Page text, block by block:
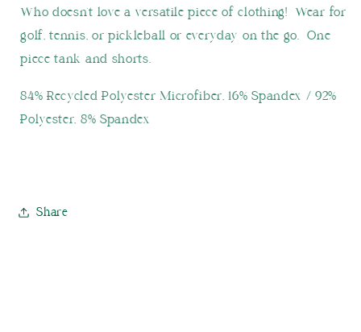
Who doesn't love a versatile piece of clothing! Wear for
golf, tennis, or pickleball or everyday on the go. One
piece tank and shorts.
84% Recycled Polyester Microfiber, 16% Spandex / 92%
Polyester, 8% Spandex
Share